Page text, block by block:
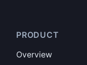
PRODUCT
Overview